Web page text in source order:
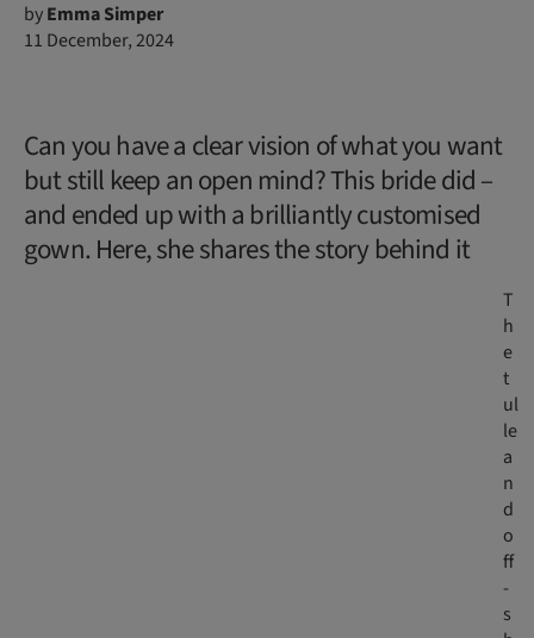
byEmma Simper
11 December, 2024
Can you have a clear vision of what you want
but still keep an open mind? This bride did –
and ended up with a brilliantly customised
gown. Here, she shares the story behind it
T
h
e
t
ul
le
a
n
d
o
ff
-
s